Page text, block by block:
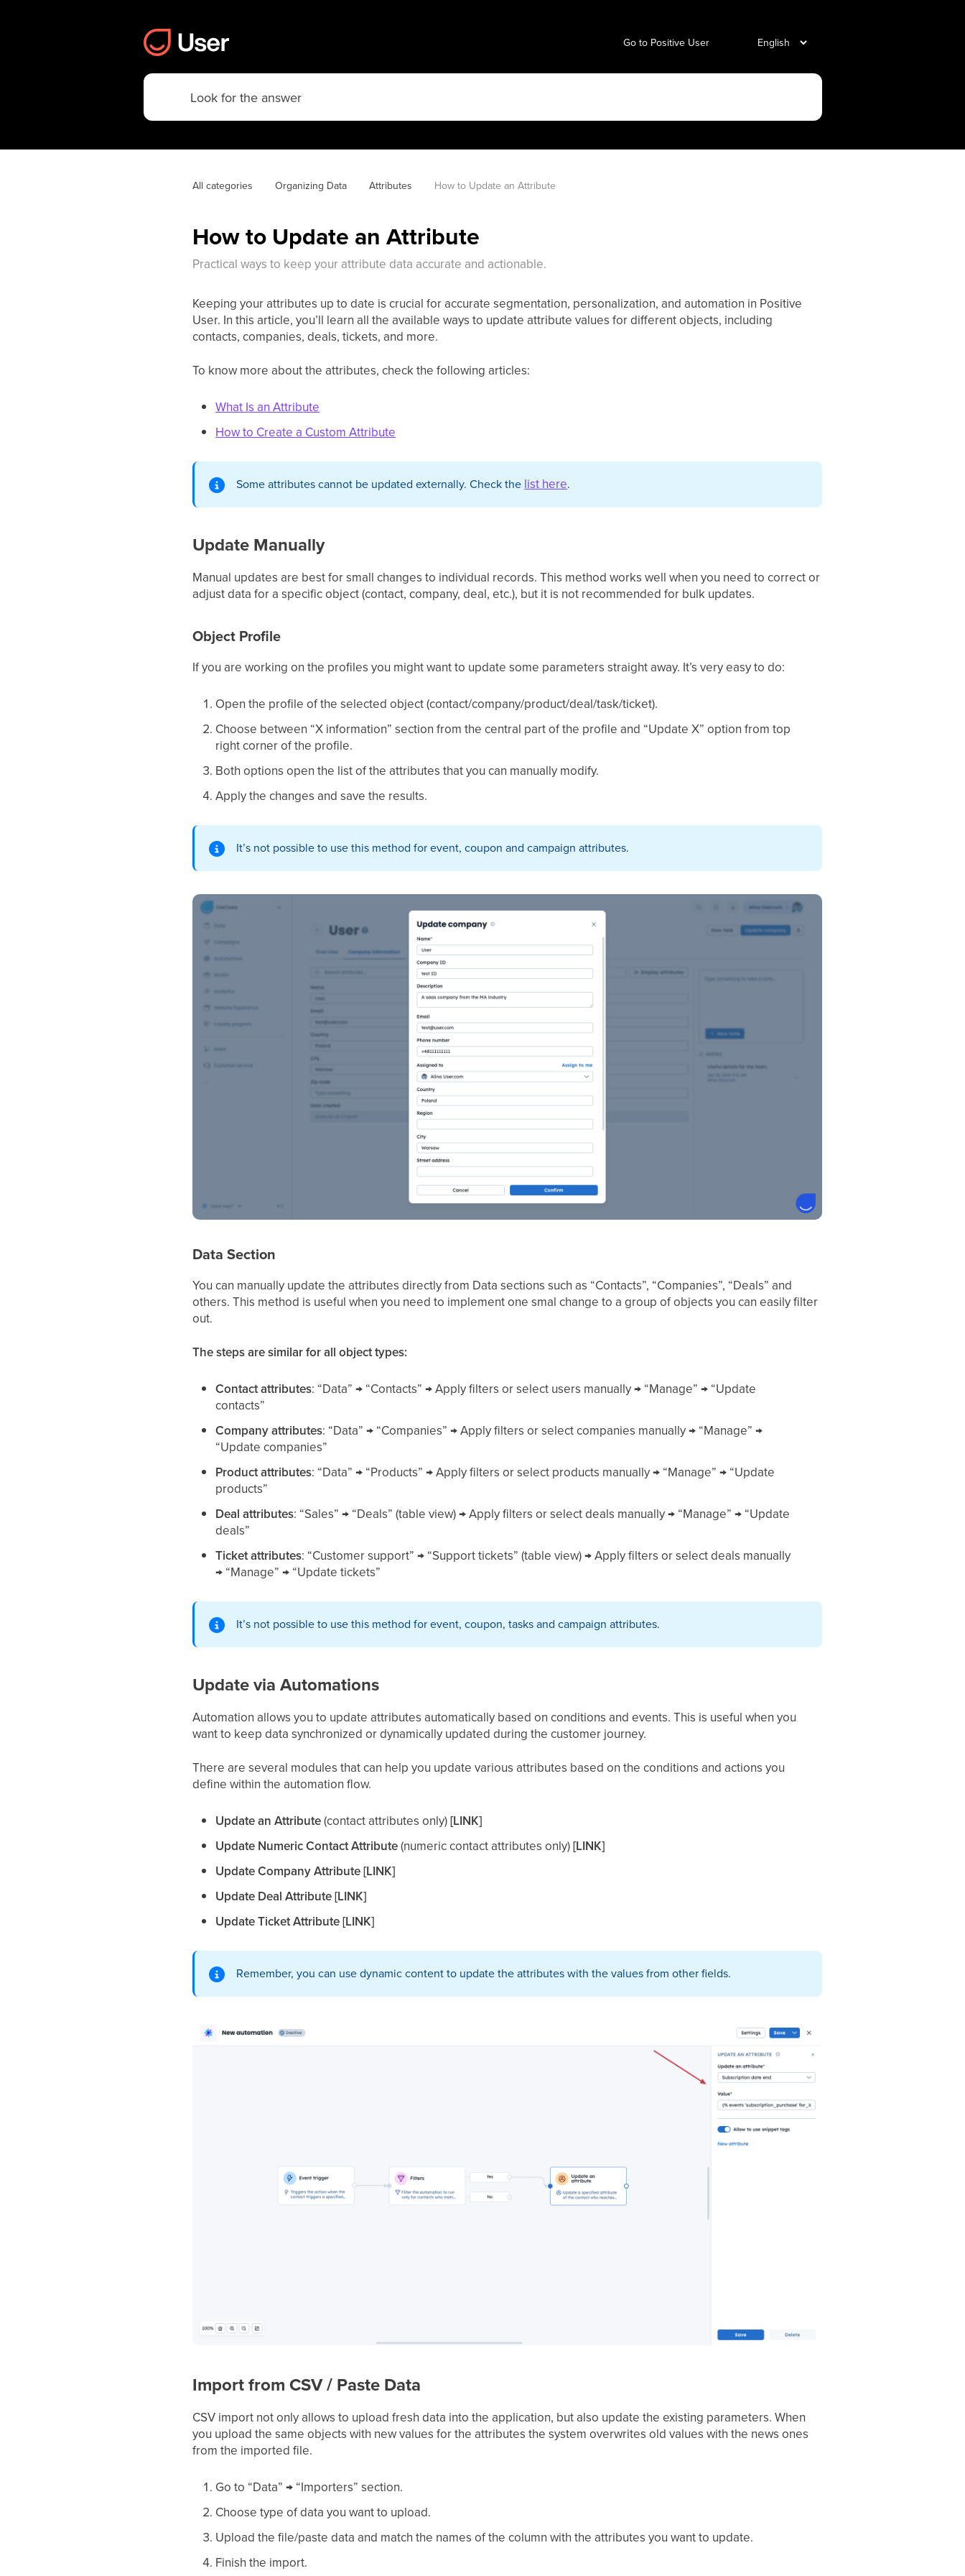
Go to Positive User
All categories Organizing Data Attributes How to Update an Attribute
How to Update an Attribute
Practical ways to keep your attribute data accurate and actionable.
Keeping your attributes up to date is crucial for accurate segmentation, personalization, and automation in Positive
User. In this article, you’ll learn all the available ways to update attribute values for different objects, including
contacts, companies, deals, tickets, and more.
To know more about the attributes, check the following articles:
What Is an Attribute
How to Create a Custom Attribute
Some attributes cannot be updated externally. Check the list here.
Update Manually
Manual updates are best for small changes to individual records. This method works well when you need to correct or
adjust data for a specific object (contact, company, deal, etc.), but it is not recommended for bulk updates.
Object Profile
If you are working on the profiles you might want to update some parameters straight away. It’s very easy to do:
Open the profile of the selected object (contact/company/product/deal/task/ticket).
Choose between “X information” section from the central part of the profile and “Update X” option from top
right corner of the profile.
Both options open the list of the attributes that you can manually modify.
Apply the changes and save the results.
It’s not possible to use this method for event, coupon and campaign attributes.
Data Section
You can manually update the attributes directly from Data sections such as “Contacts”, “Companies”, “Deals” and
others. This method is useful when you need to implement one smal change to a group of objects you can easily filter
out.
The steps are similar for all object types:
Contact attributes: “Data” → “Contacts” → Apply filters or select users manually → “Manage” → “Update
contacts”
Company attributes: “Data” → “Companies” → Apply filters or select companies manually → “Manage” →
“Update companies”
Product attributes: “Data” → “Products” → Apply filters or select products manually → “Manage” → “Update
products”
Deal attributes: “Sales” → “Deals” (table view) → Apply filters or select deals manually → “Manage” → “Update
deals”
Ticket attributes: “Customer support” → “Support tickets” (table view) → Apply filters or select deals manually
→ “Manage” → “Update tickets”
It’s not possible to use this method for event, coupon, tasks and campaign attributes.
Update via Automations
Automation allows you to update attributes automatically based on conditions and events. This is useful when you
want to keep data synchronized or dynamically updated during the customer journey.
There are several modules that can help you update various attributes based on the conditions and actions you
define within the automation flow.
Update an Attribute(contact attributes only)[LINK]
Update Numeric Contact Attribute(numeric contact attributes only)[LINK]
Update Company Attribute [LINK]
Update Deal Attribute [LINK]
Update Ticket Attribute [LINK]
Remember, you can use dynamic content to update the attributes with the values from other fields.
Import from CSV / Paste Data
CSV import not only allows to upload fresh data into the application, but also update the existing parameters. When
you upload the same objects with new values for the attributes the system overwrites old values with the news ones
from the imported file.
Go to “Data” → “Importers” section.
Choose type of data you want to upload.
Upload the file/paste data and match the names of the column with the attributes you want to update.
Finish the import.